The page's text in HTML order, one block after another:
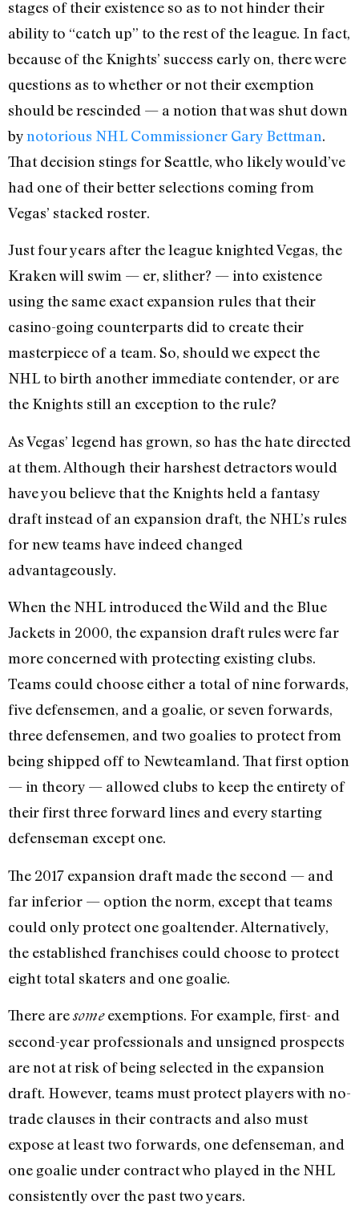
stages of their existence so as to not hinder their
ability to “catch up” to the rest of the league. In fact,
because of the Knights’ success early on, there were
questions as to whether or not their exemption
should be rescinded — a notion that was shut down
bynotorious NHL Commissioner Gary Bettman.
That decision stings for Seattle, who likely would’ve
had one of their better selections coming from
Vegas’ stacked roster.
Just four years after the league knighted Vegas, the
Kraken will swim — er, slither? — into existence
using the same exact expansion rules that their
casino-going counterparts did to create their
masterpiece of a team. So, should we expect the
NHL to birth another immediate contender, or are
the Knights still an exception to the rule?
As Vegas’ legend has grown, so has the hate directed
at them. Although their harshest detractors would
have you believe that the Knights held a fantasy
draft instead of an expansion draft, the NHL’s rules
for new teams have indeed changed
advantageously.
When the NHL introduced the Wild and the Blue
Jackets in 2000, the expansion draft rules were far
more concerned with protecting existing clubs.
Teams could choose either a total of nine forwards,
five defensemen, and a goalie, or seven forwards,
three defensemen, and two goalies to protect from
being shipped off to Newteamland. That first option
— in theory — allowed clubs to keep the entirety of
their first three forward lines and every starting
defenseman except one.
The 2017 expansion draft made the second — and
far inferior — option the norm, except that teams
could only protect one goaltender. Alternatively,
the established franchises could choose to protect
eight total skaters and one goalie.
There aresomeexemptions. For example, first- and
second-year professionals and unsigned prospects
are not at risk of being selected in the expansion
draft. However, teams must protect players with no-
trade clauses in their contracts and also must
expose at least two forwards, one defenseman, and
one goalie under contract who played in the NHL
consistently over the past two years.